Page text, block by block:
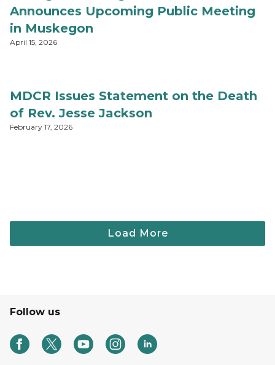
Announces Upcoming Public Meeting
in Muskegon
April 15, 2026
MDCR Issues Statement on the Death
of Rev. Jesse Jackson
February 17, 2026
Follow us